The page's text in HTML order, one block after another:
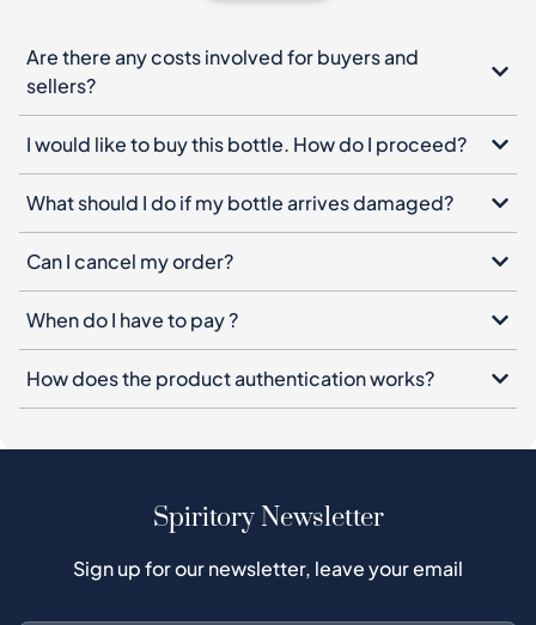
Are there any costs involved for buyers and
sellers?
I would like to buy this bottle. How do I proceed?
What should I do if my bottle arrives damaged?
Can I cancel my order?
When do I have to pay ?
How does the product authentication works?
Spiritory Newsletter
Sign up for our newsletter, leave your email